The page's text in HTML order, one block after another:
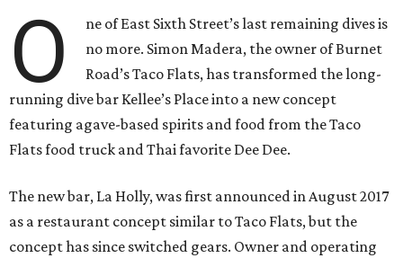
O
ne of East Sixth Street’s last remaining dives is
no more. Simon Madera, the owner of Burnet
Road’s Taco Flats, has transformed the long-
running dive bar Kellee’s Place into a new concept
featuring agave-based spirits and food from the Taco
Flats food truck and Thai favorite Dee Dee.
The new bar, La Holly, was first announced in August 2017
as a restaurant concept similar to Taco Flats, but the
concept has since switched gears. Owner and operating